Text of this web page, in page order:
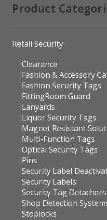
Product
Retail Security
Clearance
Fashion & Accessory
Fashion Security Tags
FittingRoom Guard
Lanyards
Liquor Security Tags
Magnet Resistant
Multi-Function Tags
Optical Security Tags
Pins
Security Label
Security Labels
Security Tag Detachers
Shop Detection
Stoplocks